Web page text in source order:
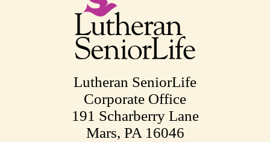
Lutheran SeniorLife
Corporate Office
191 Scharberry Lane
Mars, PA 16046